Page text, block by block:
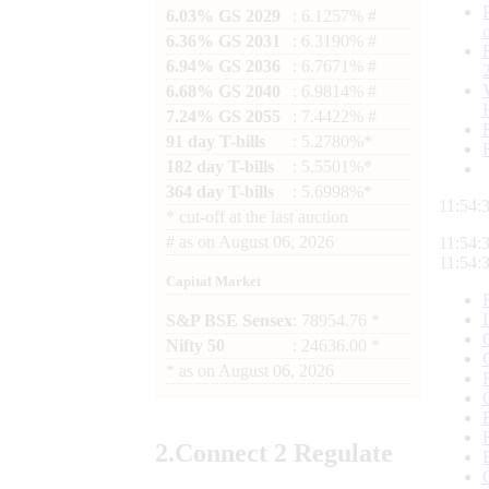
6.03% GS 2029
: 6.1257% #
6.36% GS 2031
: 6.3190% #
6.94% GS 2036
: 6.7671% #
6.68% GS 2040
: 6.9814% #
7.24% GS 2055
: 7.4422% #
91 day T-bills
: 5.2780%*
182 day T-bills
: 5.5501%*
364 day T-bills
: 5.6998%*
cut-off at the last auction
# as on August 06, 2026
Capital Market
S&P BSE Sensex : 78954.76 *
Nifty 50
: 24636.00 *
as on August 06, 2026
2.Connect 2 Regulate